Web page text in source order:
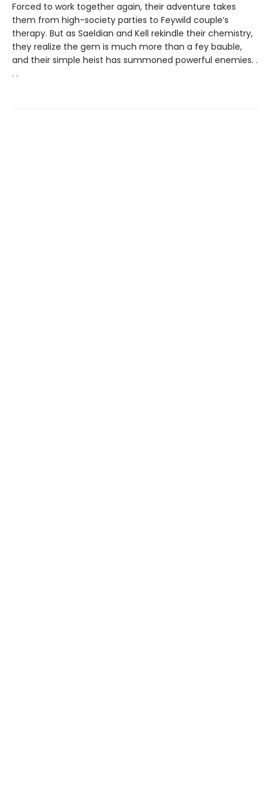
Forced to work together again, their adventure takes
them from high-society parties to Feywild couple’s
therapy. But as Saeldian and Kell rekindle their chemistry,
they realize the gem is much more than a fey bauble,
and their simple heist has summoned powerful enemies. .
. .